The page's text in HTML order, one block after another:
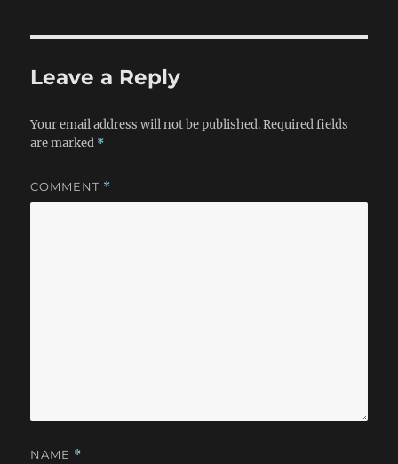
Leave a Reply
Your email address will not be published. Required fields
are marked *
COMMENT *
NAME *